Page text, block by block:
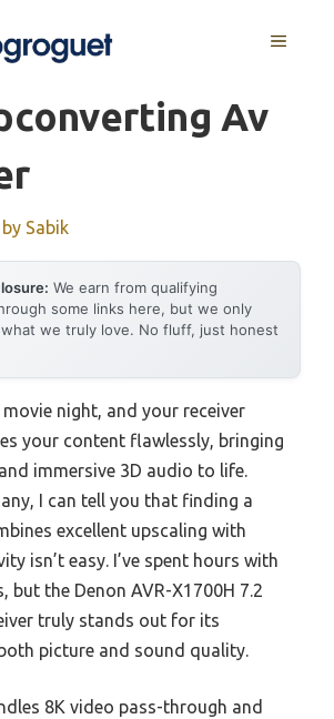
MENU
Av
by Sabik
We earn from qualifying
some links here, but we only
we truly love. No fluff, just honest
night, and your receiver
your content flawlessly, bringing
immersive 3D audio to life.
I can tell you that finding a
excellent upscaling with
isn’t easy. I’ve spent hours with
but the Denon AVR-X1700H 7.2
truly stands out for its
picture and sound quality.
8K video pass-through and